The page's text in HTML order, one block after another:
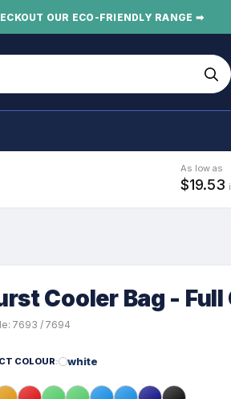
OUR ECO-FRIENDLY RANGE ➡
As low as
$19.53
Cooler Bag -
7693 / 7694
COLOUR white